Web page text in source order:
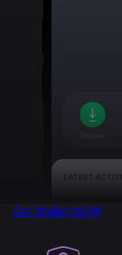
Get Wallet NOW